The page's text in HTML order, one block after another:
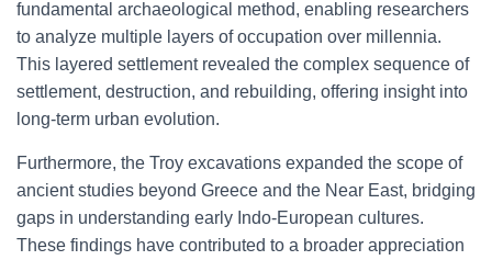
fundamental archaeological method, enabling researchers
to analyze multiple layers of occupation over millennia.
This layered settlement revealed the complex sequence of
settlement, destruction, and rebuilding, offering insight into
long-term urban evolution.
Furthermore, the Troy excavations expanded the scope of
ancient studies beyond Greece and the Near East, bridging
gaps in understanding early Indo-European cultures.
These findings have contributed to a broader appreciation